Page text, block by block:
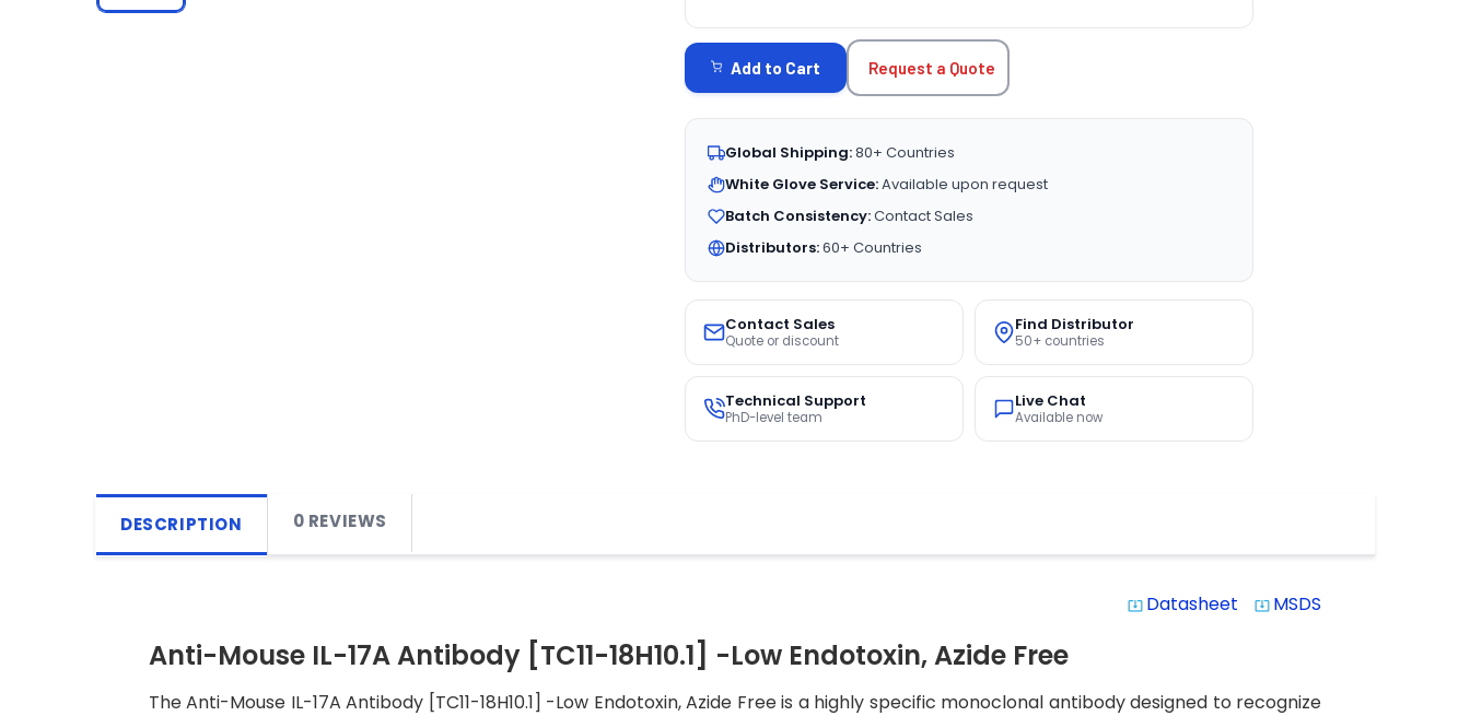
STOCK:
Add to Cart Request a Quote
Global Shipping:80+ Countries
White Glove Service:Available upon request
Batch Consistency:Contact Sales
Distributors:60+ Countries
Contact Sales
Quote or discount
Find Distributor
50+ countries
Technical Support
PhD-level team
Live Chat
Available now
DESCRIPTION 0 REVIEWS
system_update_alt Datasheet system_update_alt MSDS
Anti-Mouse IL-17A Antibody [TC11-18H10.1] -Low Endotoxin, Azide Free
The Anti-Mouse IL-17A Antibody [TC11-18H10.1] -Low Endotoxin, Azide Free is a highly specific monoclonal antibody designed to recognize